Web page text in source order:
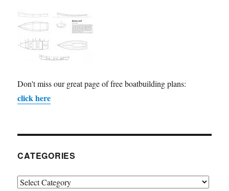
Don't miss our great page of free boatbuilding plans:
click here
CATEGORIES
Categories